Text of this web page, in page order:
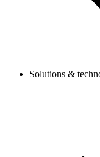
Solutions &